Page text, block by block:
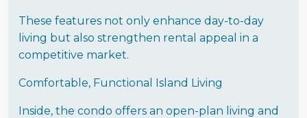
These features not only enhance day-to-day
living but also strengthen rental appeal in a
competitive market.
Comfortable, Functional Island Living
Inside, the condo offers an open-plan living and